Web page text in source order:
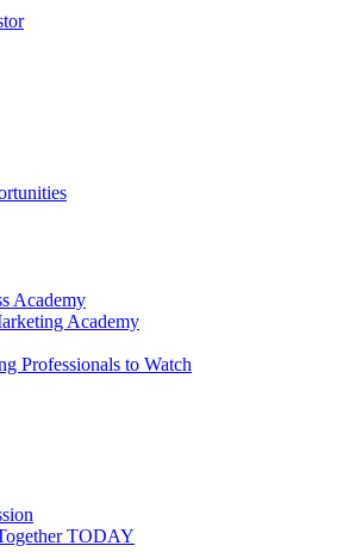
Academy
Academy
Professionals to Watch
TODAY